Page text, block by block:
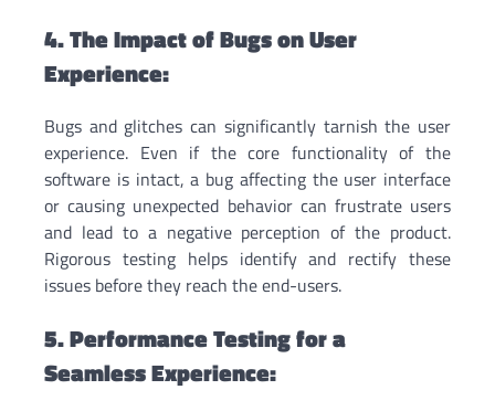
4. The Impact of Bugs on User
Experience:
Bugs and glitches can significantly tarnish the user
experience. Even if the core functionality of the
software is intact, a bug affecting the user interface
or causing unexpected behavior can frustrate users
and lead to a negative perception of the product.
Rigorous testing helps identify and rectify these
issues before they reach the end-users.
5. Performance Testing for a
Seamless Experience: